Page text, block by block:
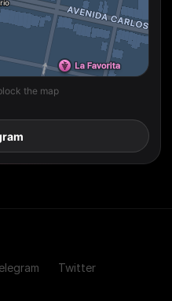
the map
Twitter